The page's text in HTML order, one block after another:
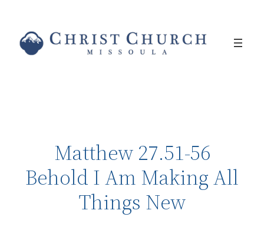
Matthew 27.51-56
Behold I Am Making All
Things New